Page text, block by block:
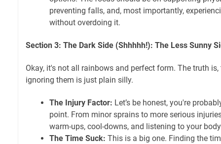
preventing falls, and, most importantly,
without overdoing it.
Section 3: The Dark Side (Shhhhh!): The Less Sunny
Okay, it's not all rainbows and perfect form. The truth
ignoring them is just plain silly.
The Injury Factor: Let’s be honest, you're
point. From minor sprains to more serious
warm-ups, cool-downs, and listening to your
The Time Suck: This is a big one. Finding the